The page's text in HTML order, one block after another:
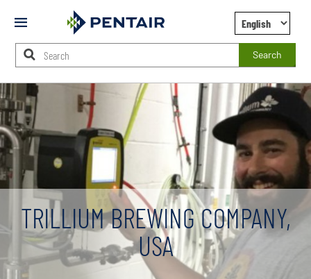
Mobile
Search
Main
Content
Starts
Here
TRILLIUM BREWING COMPANY,
USA